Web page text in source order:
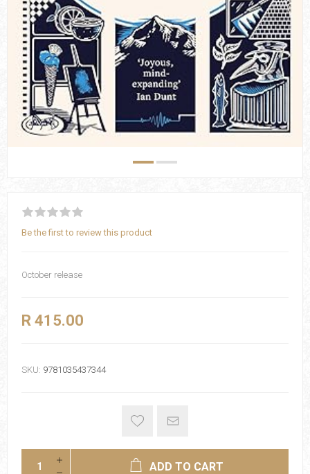
Be the first to review this product
October release
R 415.00
SKU: 9781035437344
ADD TO CART